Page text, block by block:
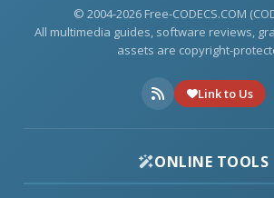
© 2004-2026 Free-CODECS.COM
All multimedia guides, software reviews,
assets are copyright-
Link to Us
ONLINE TOOLS